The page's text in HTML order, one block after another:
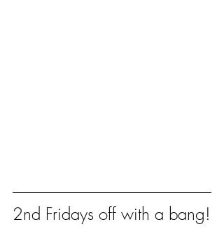
2nd Fridays off with a bang!